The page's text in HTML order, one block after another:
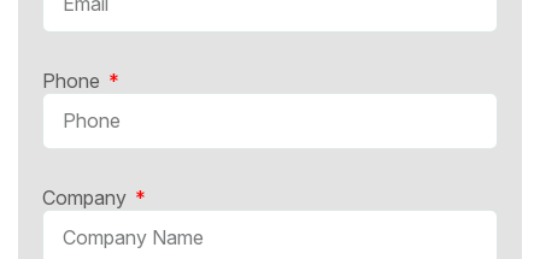
Phone
Company